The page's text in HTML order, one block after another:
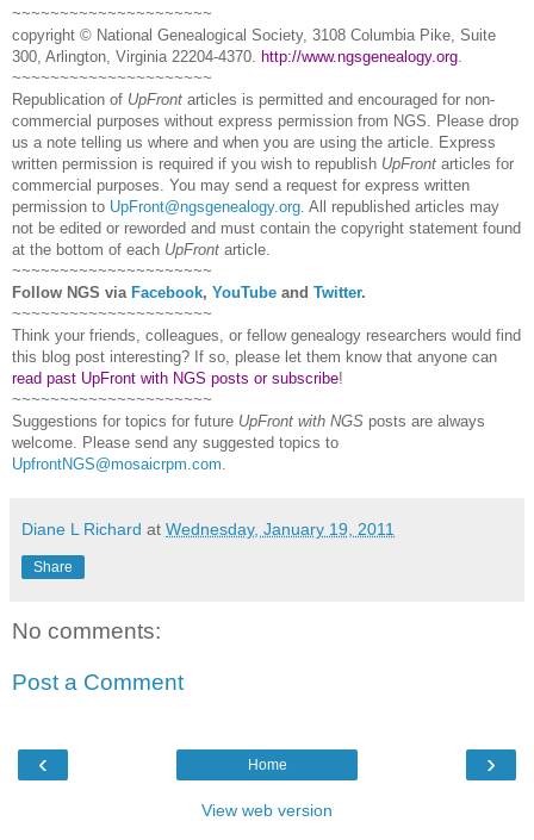
~~~~~~~~~~~~~~~~~~~~~
copyright © National Geneal ogical Society, 3108 Columbia Pike, Suite
300, Arlington, Virginia 22204-4370.
http://www.ngsgenealogy.org
~~~~~~~~~~~~~~~~~~~~~
Republication of UpFront articles is permitted and encouraged for non-
commercial purposes without express permission from NGS . Please drop
us a note telling us where and when you are using the article. Express
written permission is required if you wish to republish UpFront articles for
commercial purposes. You may send a request for express written
permission to UpFront@ngsgenealogy.org . All republished articles may
not be edited or reworded and must contain the copyright statement found
at the bottom of each UpFront article.
~~~~~~~~~~~~~~~~~~~~~
Follow NGS via Facebook, YouTube and Twitter.
~~~~~~~~~~~~~~~~~~~~~
Think your friends, colleagues, or fellow genealogy researchers would find
this blog post interesting? If so, please let them know that anyone can
read past UpFront with NGS posts or subscribe!
~~~~~~~~~~~~~~~~~~~~~
Suggestions for topics for future UpFront with NGS posts are always
welcome. Please send any suggested topics to
UpfrontNGS@mosaicrpm.com
Diane L Richard at Wednesday, January 19, 2011
Share
No comments:
Post a Comment
‹ ›
Home
View web version